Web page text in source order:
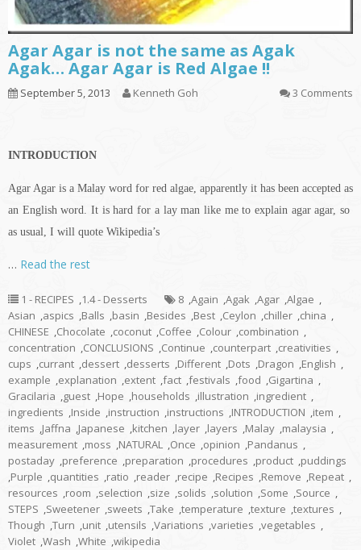
Agar Agar is not the same as Agak
Agak… Agar Agar is Red Algae !!
September 5, 2013 Kenneth Goh 3 Comments
INTRODUCTION
Agar Agar is a Malay word for red algae, apparently it has been accepted as
an English word. It is hard for a lay man like me to explain agar agar, so
as usual, I will quote Wikipedia’s
… Read the rest
1 - RECIPES ,1.4 - Desserts 8 ,Again ,Agak ,Agar ,Algae ,
Asian ,aspics ,Balls ,basin ,Besides ,Best ,Ceylon ,chiller ,china ,
CHINESE ,Chocolate ,coconut ,Coffee ,Colour ,combination ,
concentration ,CONCLUSIONS ,Continue ,counterpart ,creativities ,
cups ,currant ,dessert ,desserts ,Different ,Dots ,Dragon ,English ,
example ,explanation ,extent ,fact ,festivals ,food ,Gigartina ,
Gracilaria ,guest ,Hope ,households ,illustration ,ingredient ,
ingredients ,Inside ,instruction ,instructions ,INTRODUCTION ,item ,
items ,Jaffna ,Japanese ,kitchen ,layer ,layers ,Malay ,malaysia ,
measurement ,moss ,NATURAL ,Once ,opinion ,Pandanus ,
postaday ,preference ,preparation ,procedures ,product ,puddings
,Purple ,quantities ,ratio ,reader ,recipe ,Recipes ,Remove ,Repeat ,
resources ,room ,selection ,size ,solids ,solution ,Some ,Source ,
STEPS ,Sweetener ,sweets ,Take ,temperature ,texture ,textures ,
Though ,Turn ,unit ,utensils ,Variations ,varieties ,vegetables ,
Violet ,Wash ,White ,wikipedia